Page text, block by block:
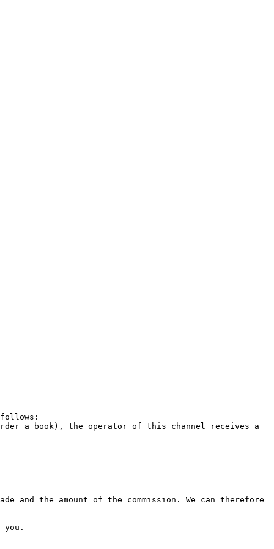
a book), the operator of this channel receives a
and the amount of the commission. We can therefore